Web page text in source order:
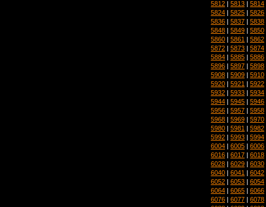
5812 | 5813 | 5814
5824 | 5825 | 5826
5836 | 5837 | 5838
5848 | 5849 | 5850
5860 | 5861 | 5862
5872 | 5873 | 5874
5884 | 5885 | 5886
5896 | 5897 | 5898
5908 | 5909 | 5910
5920 | 5921 | 5922
5932 | 5933 | 5934
5944 | 5945 | 5946
5956 | 5957 | 5958
5968 | 5969 | 5970
5980 | 5981 | 5982
5992 | 5993 | 5994
6004 | 6005 | 6006
6016 | 6017 | 6018
6028 | 6029 | 6030
6040 | 6041 | 6042
6052 | 6053 | 6054
6064 | 6065 | 6066
6076 | 6077 | 6078